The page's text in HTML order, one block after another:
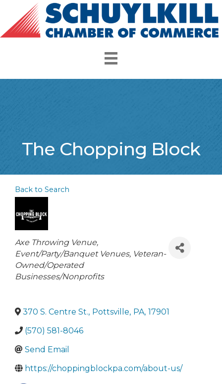
The Chopping Block
Back to Search
Categories
Axe Throwing Venue
Event/Party/Banquet Venues Veteran-
Owned/Operated
Businesses/Nonprofits
370 S. Centre St., Pottsville, PA, 17901
(570) 581-8046
Send Email
https://choppingblockpa.com/about-us/